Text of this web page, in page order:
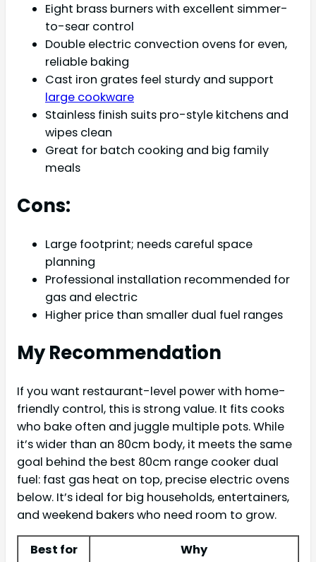
Eight brass burners with excellent simmer-
to-sear control
Double electric convection ovens for even,
reliable baking
Cast iron grates feel sturdy and support
large cookware
Stainless finish suits pro-style kitchens and
wipes clean
Great for batch cooking and big family
meals
Cons:
Large footprint; needs careful space
planning
Professional installation recommended for
gas and electric
Higher price than smaller dual fuel ranges
My Recommendation
If you want restaurant-level power with home-
friendly control, this is strong value. It fits cooks
who bake often and juggle multiple pots. While
it’s wider than an 80cm body, it meets the same
goal behind the best 80cm range cooker dual
fuel: fast gas heat on top, precise electric ovens
below. It’s ideal for big households, entertainers,
and weekend bakers who need room to grow.
Best for Why